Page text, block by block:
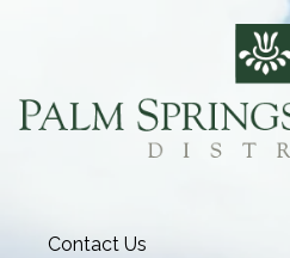
Contact Us